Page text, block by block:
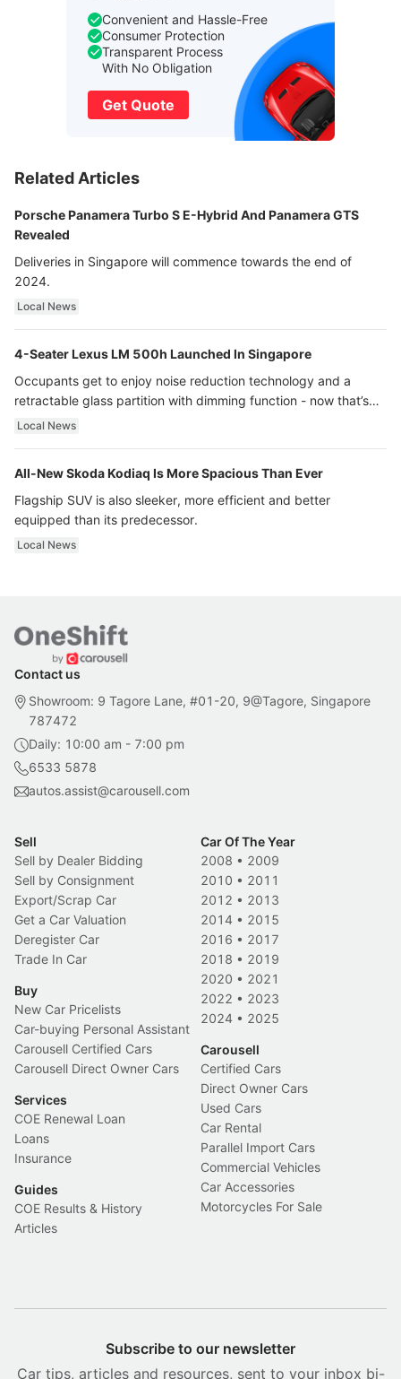
Convenient and Hassle-Free
Consumer Protection
Transparent Process
With No Obligation
Get Quote
Related Articles
Porsche Panamera Turbo S E-Hybrid And Panamera GTS
Revealed
Deliveries in Singapore will commence towards the end of
2024.
Local News
4-Seater Lexus LM 500h Launched In Singapore
Occupants get to enjoy noise reduction technology and a
retractable glass partition with dimming function - now that’s
ultra luxury.
Local News
All-New Skoda Kodiaq Is More Spacious Than Ever
Flagship SUV is also sleeker, more efficient and better
equipped than its predecessor.
Local News
Contact us
Showroom: 9 Tagore Lane, #01-20, 9@Tagore, Singapore
787472
Daily: 10:00 am - 7:00 pm
6533 5878
autos.assist@carousell.com
Sell
Sell by Dealer Bidding
Sell by Consignment
Export/Scrap Car
Get a Car Valuation
Deregister Car
Trade In Car
Buy
New Car Pricelists
Car-buying Personal Assistant
Carousell Certified Cars
Carousell Direct Owner Cars
Services
COE Renewal Loan
Loans
Insurance
Guides
COE Results & History
Articles
Car Of The Year
2008 • 2009
2010 • 2011
2012 • 2013
2014 • 2015
2016 • 2017
2018 • 2019
2020 • 2021
2022 • 2023
2024 • 2025
Carousell
Certified Cars
Direct Owner Cars
Used Cars
Car Rental
Parallel Import Cars
Commercial Vehicles
Car Accessories
Motorcycles For Sale
Subscribe to our newsletter
Car tips, articles and resources, sent to your inbox bi-